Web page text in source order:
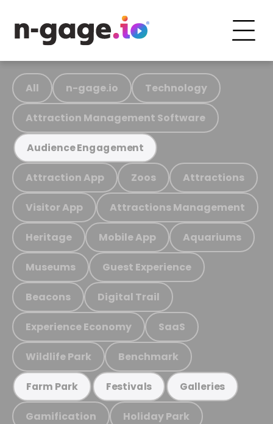
All n-gage.io Technology
Attraction Management Software
Audience Engagement
Attraction App Zoos Attractions
Visitor App Attractions Management
Heritage Mobile App Aquariums
Museums Guest Experience
Beacons Digital Trail
Experience Economy SaaS
Wildlife Park Benchmark
Farm Park Festivals Galleries
Gamification Holiday Park